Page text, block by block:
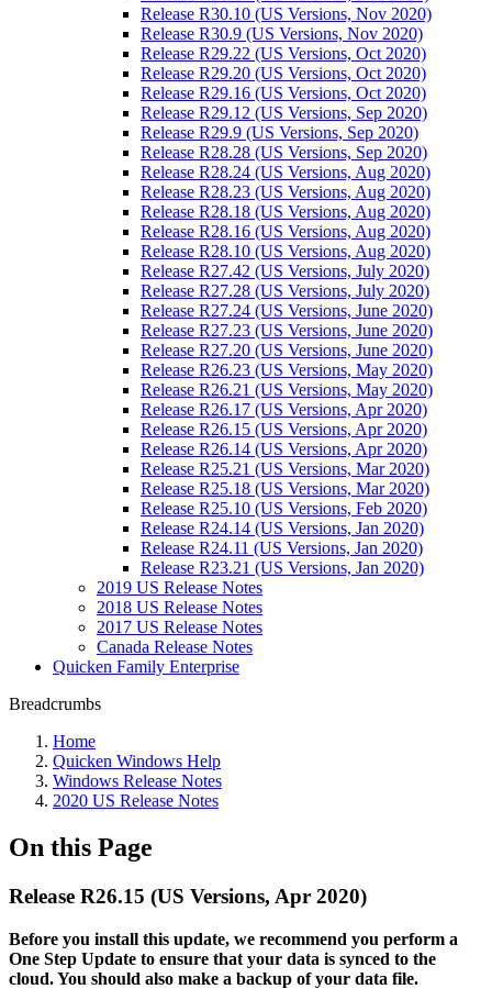
Release R30.10 (US Versions, Nov 2020)
Release R30.9 (US Versions, Nov 2020)
Release R29.22 (US Versions, Oct 2020)
Release R29.20 (US Versions, Oct 2020)
Release R29.16 (US Versions, Oct 2020)
Release R29.12 (US Versions, Sep 2020)
Release R29.9 (US Versions, Sep 2020)
Release R28.28 (US Versions, Sep 2020)
Release R28.24 (US Versions, Aug 2020)
Release R28.23 (US Versions, Aug 2020)
Release R28.18 (US Versions, Aug 2020)
Release R28.16 (US Versions, Aug 2020)
Release R28.10 (US Versions, Aug 2020)
Release R27.42 (US Versions, July 2020)
Release R27.28 (US Versions, July 2020)
Release R27.24 (US Versions, June 2020)
Release R27.23 (US Versions, June 2020)
Release R27.20 (US Versions, June 2020)
Release R26.23 (US Versions, May 2020)
Release R26.21 (US Versions, May 2020)
Release R26.17 (US Versions, Apr 2020)
Release R26.15 (US Versions, Apr 2020)
Release R26.14 (US Versions, Apr 2020)
Release R25.21 (US Versions, Mar 2020)
Release R25.18 (US Versions, Mar 2020)
Release R25.10 (US Versions, Feb 2020)
Release R24.14 (US Versions, Jan 2020)
Release R24.11 (US Versions, Jan 2020)
Release R23.21 (US Versions, Jan 2020)
2019 US Release Notes
2018 US Release Notes
2017 US Release Notes
Canada Release Notes
Quicken Family Enterprise
Breadcrumbs
Home
Quicken Windows Help
Windows Release Notes
2020 US Release Notes
On this Page
Release R26.15 (US Versions, Apr 2020)
Before you install this update, we recommend you perform a
One Step Update to ensure that your data is synced to the
cloud. You should also make a backup of your data file.